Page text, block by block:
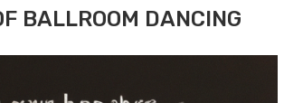
BALLROOM DANCING